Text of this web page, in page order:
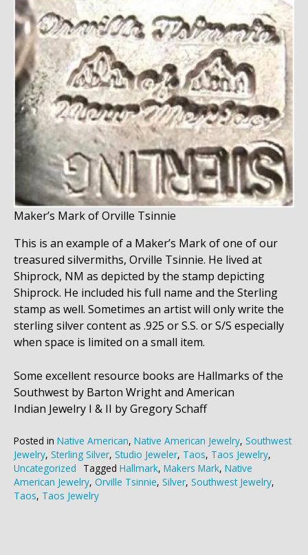
Maker’s Mark of Orville Tsinnie
This is an example of a Maker’s Mark of one of our
treasured silvermiths, Orville Tsinnie. He lived at
Shiprock, NM as depicted by the stamp depicting
Shiprock. He included his full name and the Sterling
stamp as well. Sometimes an artist will only write the
sterling silver content as .925 or S.S. or S/S especially
when space is limited on a small item.
Some excellent resource books are Hallmarks of the
Southwest by Barton Wright and American
Indian Jewelry I & II by Gregory Schaff
Posted in Native American, Native American Jewelry, Southwest
Jewelry, Sterling Silver, Studio Jeweler, Taos, Taos Jewelry,
Uncategorized
Tagged Hallmark, Makers Mark, Native
American Jewelry, Orville Tsinnie, Silver, Southwest Jewelry,
Taos, Taos Jewelry